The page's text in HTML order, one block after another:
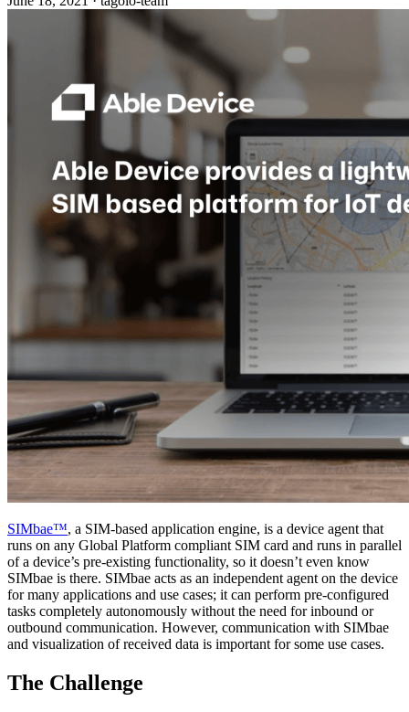
SIMbae™, a SIM-based application engine, is a device agent that
runs on any Global Platform compliant SIM card and runs in parallel
of a device’s pre-existing functionality, so it doesn’t even know
SIMbae is there. SIMbae acts as an independent agent on the device
for many applications and use cases; it can perform pre-configured
tasks completely autonomously without the need for inbound or
outbound communication. However, communication with SIMbae
and visualization of received data is important for some use cases.
The Challenge